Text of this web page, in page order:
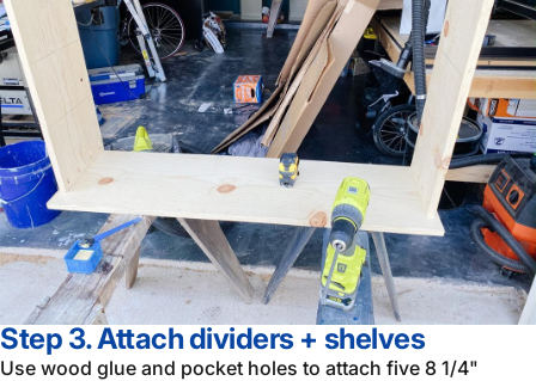
Step 3. Attach dividers + shelves
Use wood glue and pocket holes to attach five 8 1/4"